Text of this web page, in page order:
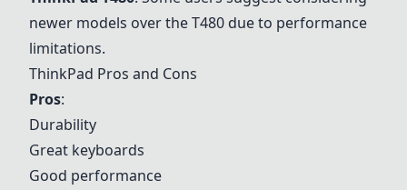
newer models over the T480 due to performance
limitations.
ThinkPad Pros and Cons
Pros:
Durability
Great keyboards
Good performance